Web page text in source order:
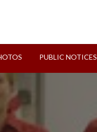
PUBLIC NOTICES